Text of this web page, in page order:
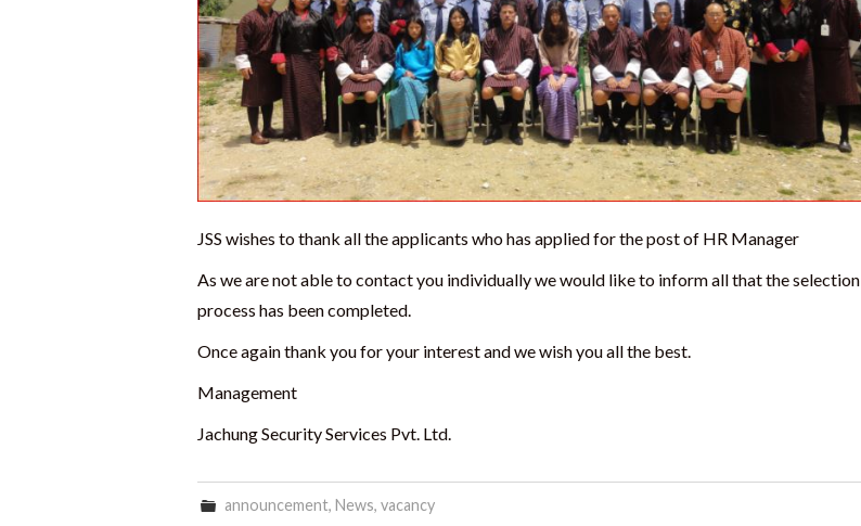
JSS wishes to thank all the applicants who has applied for the post of HR Manager
As we are not able to contact you individually we would like to inform all that the selection
process has been completed.
Once again thank you for your interest and we wish you all the best.
Management
Jachung Security Services Pvt. Ltd.
announcement,News,vacancy